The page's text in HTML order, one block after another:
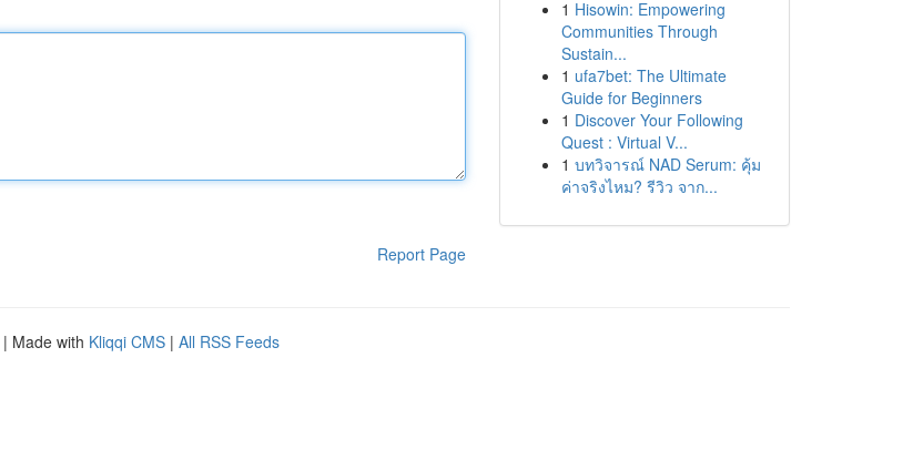
Report Page
1 Hisowin: Empowering
Communities Through
Sustain...
1 ufa7bet: The Ultimate
Guide for Beginners
1 Discover Your Following
Quest : Virtual V...
1 บทวิจารณ์ NAD Serum: คุ้ม
ค่าจริงไหม? รีวิว จาก...
| Made with Kliqqi CMS | All RSS Feeds